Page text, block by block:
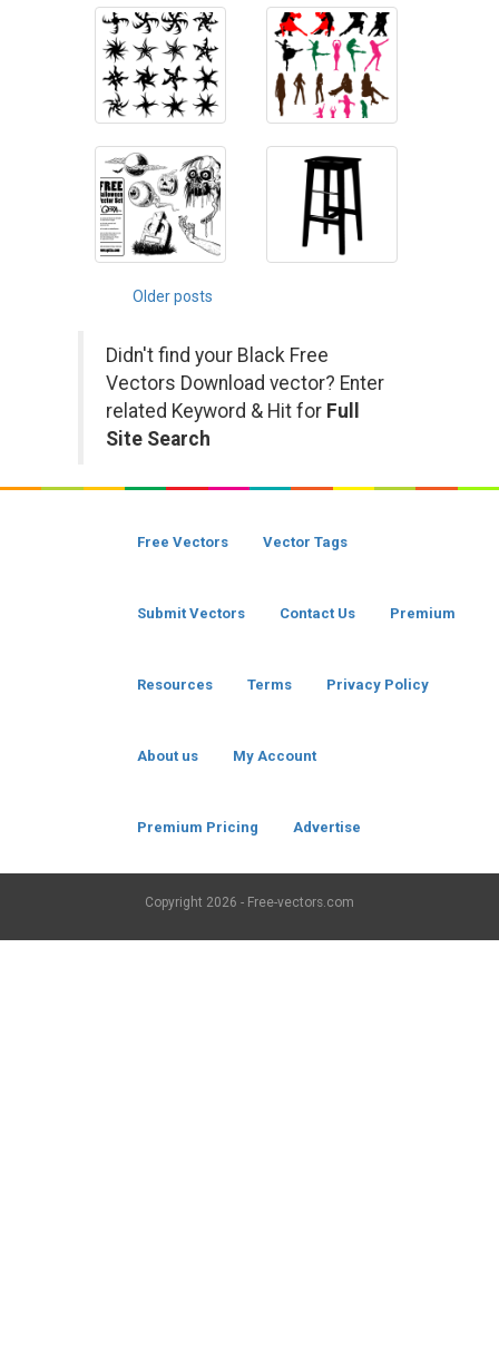
Posts
navigation
Older posts
Didn't find your Black Free
Vectors Download vector? Enter
related Keyword & Hit for Full
Site Search
Free Vectors Vector Tags
Submit Vectors Contact Us Premium
Resources Terms Privacy Policy
About us My Account
Premium Pricing Advertise
Copyright 2026 - Free-vectors.com